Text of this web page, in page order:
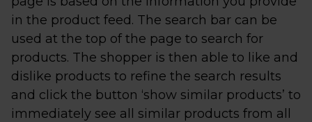
in the product feed. The search bar can be
used at the top of the page to search for
products. The shopper is then able to like and
dislike products to refine the search results
and click the button ‘show similar products’ to
immediately see all similar products from all